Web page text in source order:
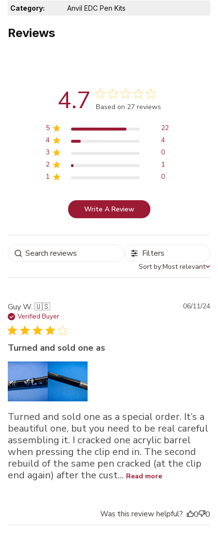
Category: Anvil EDC Pen Kits
Reviews
4.7 Score of 4.7 out of 5 stars
Based on 27 reviews
5
22
4
4
3
0
2
1
1
0
Write A Review
Filters
Sort by
Sort by:Most relevant
Guy W. 🇺🇸
Verified Buyer
Turned and sold one as
Turned and sold one as a special order. It’s a
beautiful one, but you need to be real careful
assembling it. I cracked one acrylic barrel
when pressing the clip end in. The second
rebuild of the same pen cracked (at the clip
end again) after the cust... Read more
06/11/24
Was this review helpful? 0 0